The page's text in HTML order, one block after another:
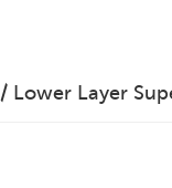
/Lower Layer